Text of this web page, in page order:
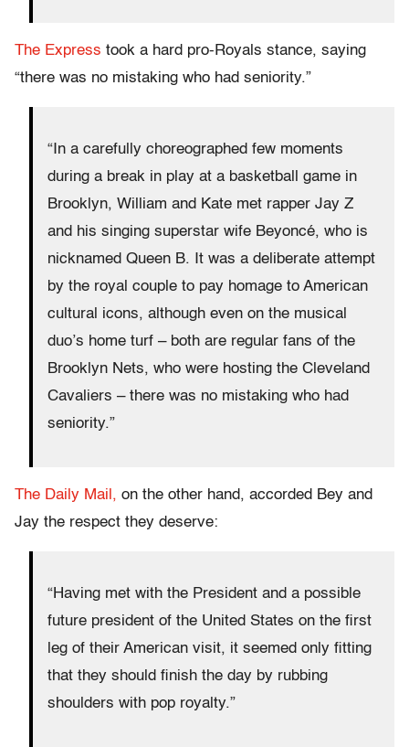
The Express took a hard pro-Royals stance, saying
“there was no mistaking who had seniority.”
“In a carefully choreographed few moments
during a break in play at a basketball game in
Brooklyn, William and Kate met rapper Jay Z
and his singing superstar wife Beyoncé, who is
nicknamed Queen B. It was a deliberate attempt
by the royal couple to pay homage to American
cultural icons, although even on the musical
duo’s home turf – both are regular fans of the
Brooklyn Nets, who were hosting the Cleveland
Cavaliers – there was no mistaking who had
seniority.”
The Daily Mail, on the other hand, accorded Bey and
Jay the respect they deserve:
“Having met with the President and a possible
future president of the United States on the first
leg of their American visit, it seemed only fitting
that they should finish the day by rubbing
shoulders with pop royalty.”